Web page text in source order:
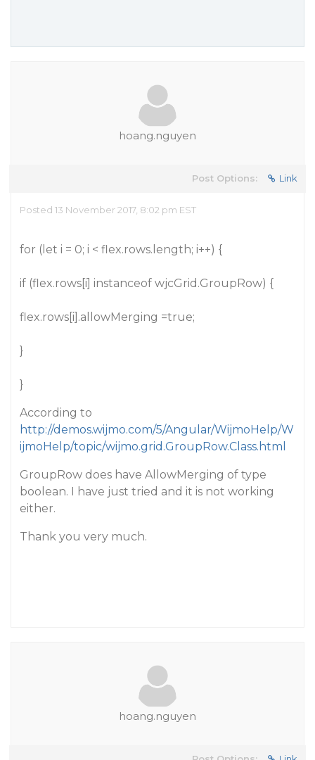
hoang.nguyen
Post Options: Link
Posted 13 November 2017, 8:02 pm EST
for (let i = 0; i < flex.rows.length; i++) {
if (flex.rows[i] instanceof wjcGrid.GroupRow) {
flex.rows[i].allowMerging =true;
}
}
According to
http://demos.wijmo.com/5/Angular/WijmoHelp/W
ijmoHelp/topic/wijmo.grid.GroupRow.Class.html
GroupRow does have AllowMerging of type
boolean. I have just tried and it is not working
either.
Thank you very much.
hoang.nguyen